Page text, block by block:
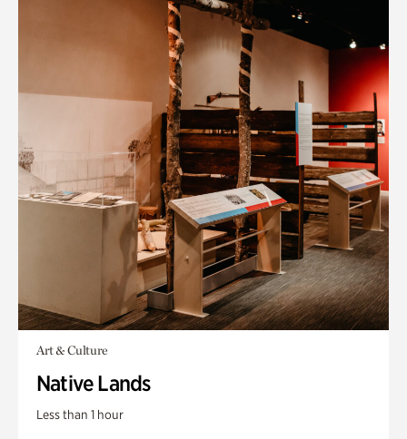
Art & Culture
Native Lands
Less than 1 hour